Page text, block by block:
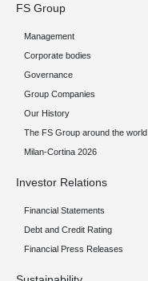
FS Group
Management
Corporate bodies
Governance
Group Companies
Our History
The FS Group around the world
Milan-Cortina 2026
Investor Relations
Financial Statements
Debt and Credit Rating
Financial Press Releases